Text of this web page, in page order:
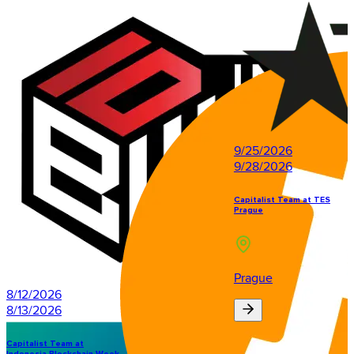
8/12/2026
8/13/2026
Capitalist Team at
9/25/2026
9/28/2026
Capitalist Team at TES
Prague
Prague